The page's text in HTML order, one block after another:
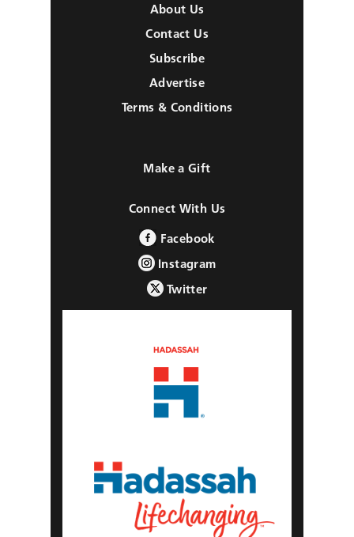
About Us
Contact Us
Subscribe
Advertise
Terms & Conditions
Make a Gift
Connect With Us
Facebook
Instagram
Twitter